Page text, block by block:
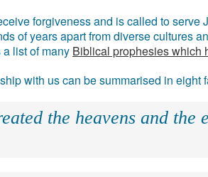
forgiveness and is called to serve
of years apart from diverse cultures
list of many Biblical prophesies which
with us can be summarised in eight
the heavens and the